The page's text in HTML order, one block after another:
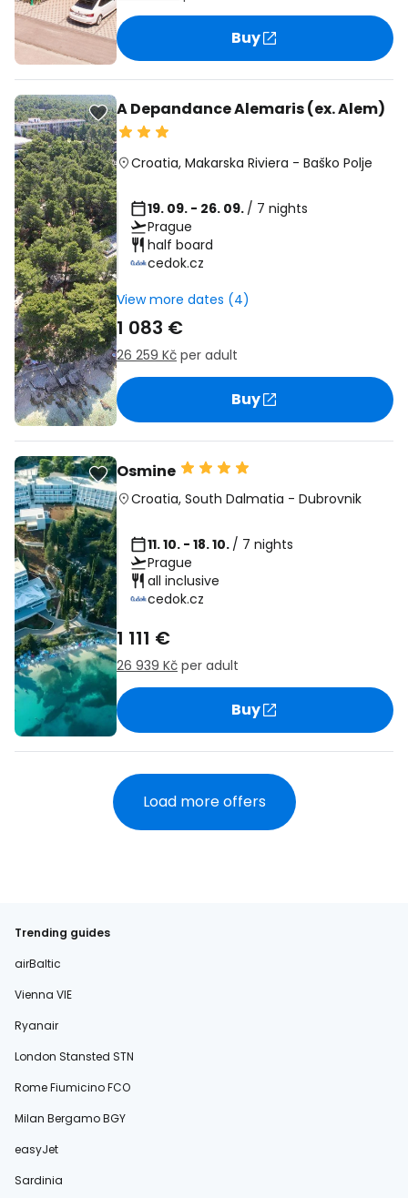
Buy
A Depandance Alemaris (ex. Alem)
Croatia, Makarska Riviera - Baško Polje
19. 09. - 26. 09. / 7 nights
Prague
half board
cedok.cz
View more dates (4)
1 083 €
26 259 Kč per adult
Buy
Osmine
Croatia, South Dalmatia - Dubrovnik
11. 10. - 18. 10. / 7 nights
Prague
all inclusive
cedok.cz
1 111 €
26 939 Kč per adult
Buy
Load more offers
Trending guides
airBaltic
Vienna VIE
Ryanair
London Stansted STN
Rome Fiumicino FCO
Milan Bergamo BGY
easyJet
Sardinia